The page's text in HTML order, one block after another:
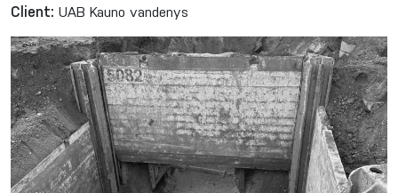
Client: UAB Kauno vandenys